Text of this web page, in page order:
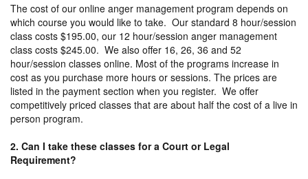
The cost of our online anger management program depends on
which course you would like to take. Our standard 8 hour/session
class costs $195.00, our 12 hour/session anger management
class costs $245.00. We also offer 16, 26, 36 and 52
hour/session classes online. Most of the programs increase in
cost as you purchase more hours or sessions. The prices are
listed in the payment section when you register. We offer
competitively priced classes that are about half the cost of a live in
person program.
2. Can I take these classes for a Court or Legal
Requirement?